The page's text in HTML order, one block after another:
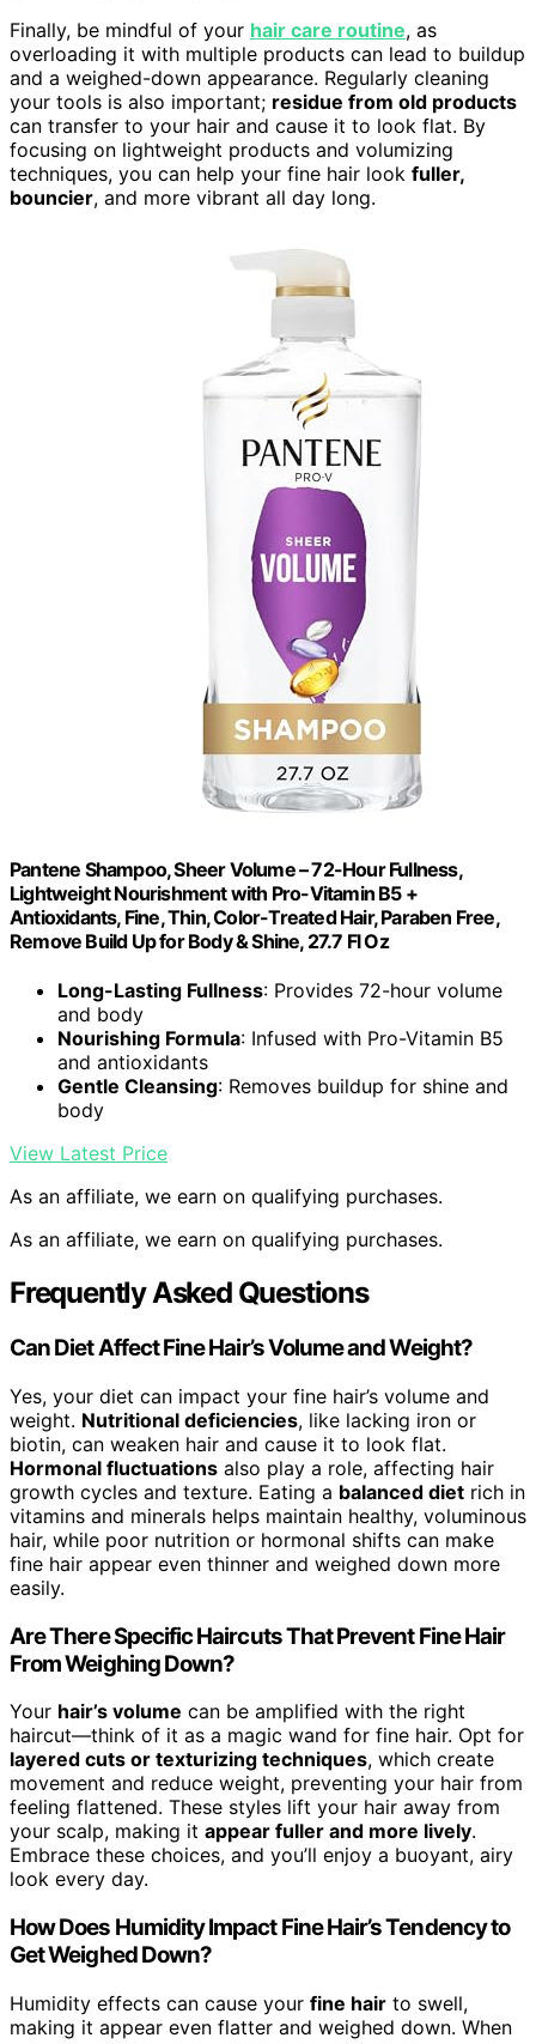
Finally, be mindful of your hair care routine, as
overloading it with multiple products can lead to buildup
and a weighed-down appearance. Regularly cleaning
your tools is also important; residue from old products
can transfer to your hair and cause it to look flat. By
focusing on lightweight products and volumizing
techniques, you can help your fine hair look fuller,
bouncier, and more vibrant all day long.
Pantene Shampoo, Sheer Volume – 72-Hour Fullness,
Lightweight Nourishment with Pro-Vitamin B5 +
Antioxidants, Fine, Thin, Color-Treated Hair, Paraben Free,
Remove Build Up for Body & Shine, 27.7 Fl Oz
Long-Lasting Fullness: Provides 72-hour volume
and body
Nourishing Formula: Infused with Pro-Vitamin B5
and antioxidants
Gentle Cleansing: Removes buildup for shine and
body
View Latest Price
As an affiliate, we earn on qualifying purchases.
As an affiliate, we earn on qualifying purchases.
Frequently Asked Questions
Can Diet Affect Fine Hair’s Volume and Weight?
Yes, your diet can impact your fine hair’s volume and
weight. Nutritional deficiencies, like lacking iron or
biotin, can weaken hair and cause it to look flat.
Hormonal fluctuations also play a role, affecting hair
growth cycles and texture. Eating a balanced diet rich in
vitamins and minerals helps maintain healthy, voluminous
hair, while poor nutrition or hormonal shifts can make
fine hair appear even thinner and weighed down more
easily.
Are There Specific Haircuts That Prevent Fine Hair
From Weighing Down?
Your hair’s volume can be amplified with the right
haircut—think of it as a magic wand for fine hair. Opt for
layered cuts or texturizing techniques, which create
movement and reduce weight, preventing your hair from
feeling flattened. These styles lift your hair away from
your scalp, making it appear fuller and more lively.
Embrace these choices, and you’ll enjoy a buoyant, airy
look every day.
How Does Humidity Impact Fine Hair’s Tendency to
Get Weighed Down?
Humidity effects can cause your fine hair to swell,
making it appear even flatter and weighed down. When